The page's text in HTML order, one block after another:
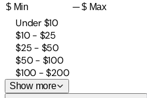
—
Under $10
$10 - $25
$25 - $50
$50 - $100
$100 - $200
Show more